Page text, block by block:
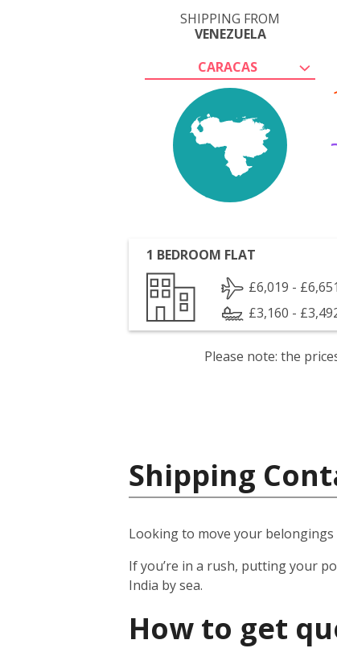
SHIPPING FROM
VENEZUELA
CARACAS
1 BEDROOM FLAT
£6,019 - £6,651
£3,160 -
Please note: the
Shipping
Looking to move your belongings
If you’re in a rush, putting your
India by sea.
How to get